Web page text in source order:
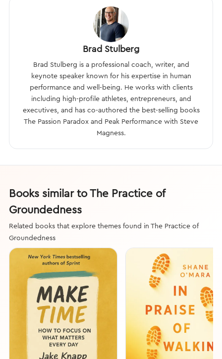
Brad Stulberg
Brad Stulberg is a professional coach, writer, and
keynote speaker known for his expertise in human
performance and well-being. He works with clients
including high-profile athletes, entrepreneurs, and
executives, and has co-authored the best-selling books
The Passion Paradox and Peak Performance with Steve
Magness.
Books similar to The Practice of
Groundedness
Related books that explore themes found in The Practice of
Groundedness